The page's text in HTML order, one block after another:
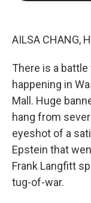
AILSA CHANG,
There is a
happening in
Mall. Huge
hang from
eyeshot of a
Epstein that
Frank Langfitt
tug-of-war.